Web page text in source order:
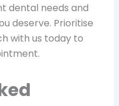
dental needs and
deserve. Prioritise
with us today to